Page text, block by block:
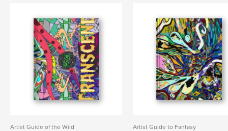
Artist Guide of the Wild Artist Guide to Fantasy